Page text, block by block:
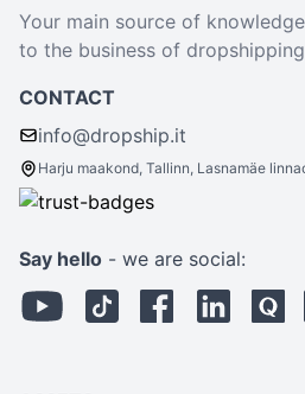
Your main source of
to the business of
CONTACT
info@dropship.it
Harju maakond, Tallinn, Lasnamäe
Say hello - we are social: